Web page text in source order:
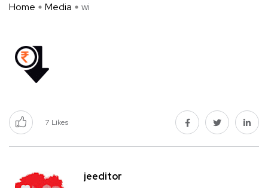
Home Media wi
7 Likes
jeeditor